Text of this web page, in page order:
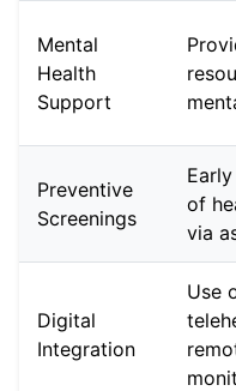
Mental
Health
Support
Preventive
Screenings
of
via
Digital
Integration
Use